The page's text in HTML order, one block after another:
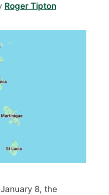
Roger Tipton
8, the